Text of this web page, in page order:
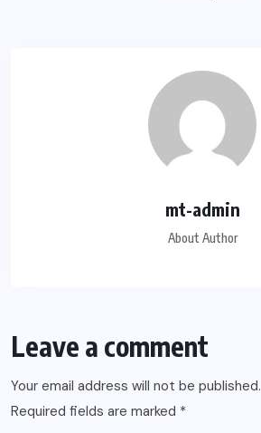
mt-admin
About Author
Leave a comment
Your email address will not be published.
Required fields are marked *